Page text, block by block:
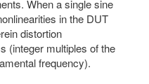
When a single sine
in the DUT
distortion
(integer multiples of the
frequency).